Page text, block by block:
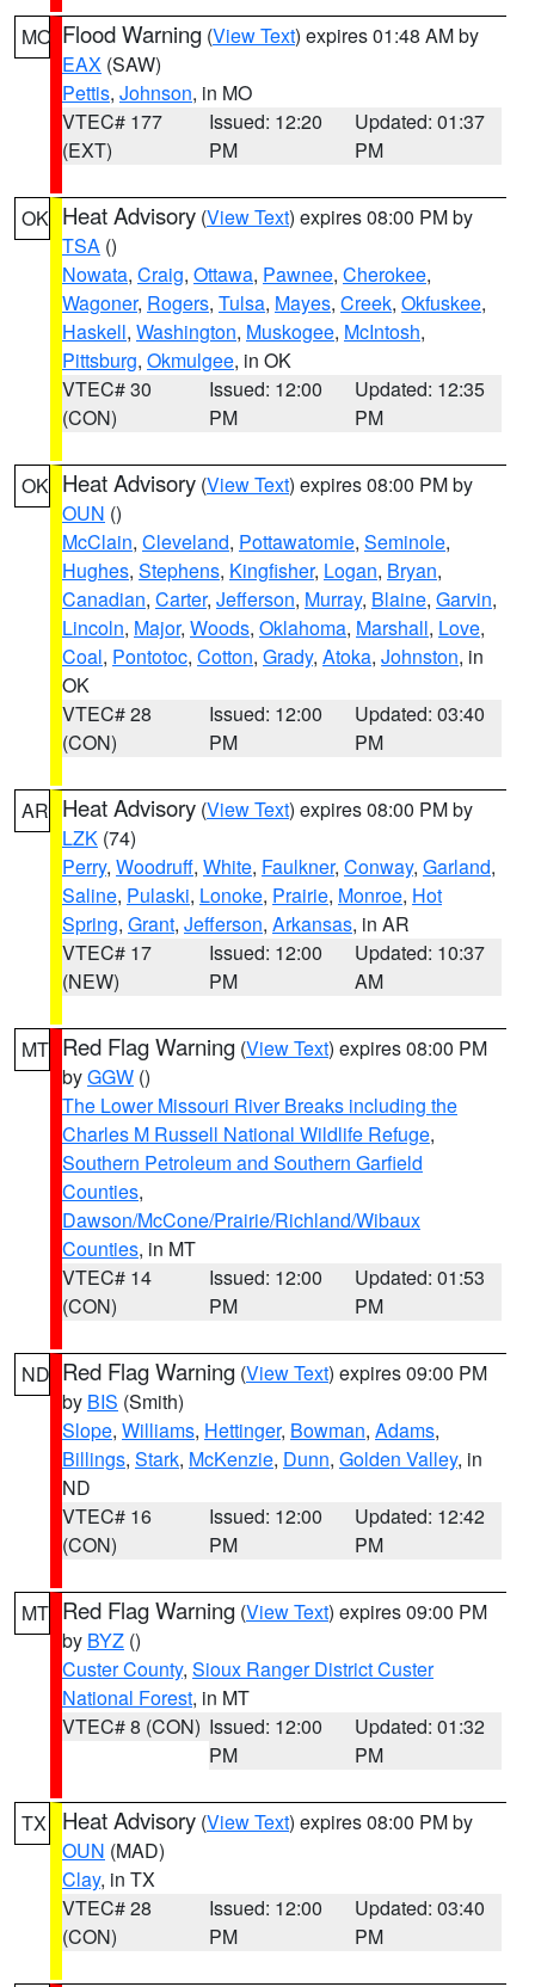
MO Flood Warning (View Text) expires 01:48 AM by
EAX (SAW)
Pettis, Johnson, in MO
VTEC# 177
(EXT)
Issued: 12:20
PM
Updated: 01:37
PM
OK Heat Advisory (View Text) expires 08:00 PM by
TSA ()
Nowata, Craig, Ottawa, Pawnee, Cherokee,
Wagoner, Rogers, Tulsa, Mayes, Creek, Okfuskee,
Haskell, Washington, Muskogee, McIntosh,
Pittsburg, Okmulgee, in OK
VTEC# 30
(CON)
Issued: 12:00
PM
Updated: 12:35
PM
OK Heat Advisory (View Text) expires 08:00 PM by
OUN ()
McClain, Cleveland, Pottawatomie, Seminole,
Hughes, Stephens, Kingfisher, Logan, Bryan,
Canadian, Carter, Jefferson, Murray, Blaine, Garvin,
Lincoln, Major, Woods, Oklahoma, Marshall, Love,
Coal, Pontotoc, Cotton, Grady, Atoka, Johnston, in
OK
VTEC# 28
(CON)
Issued: 12:00
PM
Updated: 03:40
PM
AR Heat Advisory (View Text) expires 08:00 PM by
LZK (74)
Perry, Woodruff, White, Faulkner, Conway, Garland,
Saline, Pulaski, Lonoke, Prairie, Monroe, Hot
Spring, Grant, Jefferson, Arkansas, in AR
VTEC# 17
(NEW)
Issued: 12:00
PM
Updated: 10:37
AM
MT Red Flag Warning (View Text) expires 08:00 PM
byGGW ()
The Lower Missouri River Breaks including the
Charles M Russell National Wildlife Refuge,
Southern Petroleum and Southern Garfield
Counties,
Dawson/McCone/Prairie/Richland/Wibaux
Counties, in MT
VTEC# 14
(CON)
Issued: 12:00
PM
Updated: 01:53
PM
ND Red Flag Warning (View Text) expires 09:00 PM
by BIS (Smith)
Slope, Williams, Hettinger, Bowman, Adams,
Billings, Stark, McKenzie, Dunn, Golden Valley, in
ND
VTEC# 16
(CON)
Issued: 12:00
PM
Updated: 12:42
PM
MT Red Flag Warning (View Text) expires 09:00 PM
by BYZ ()
Custer County, Sioux Ranger District Custer
National Forest, in MT
VTEC# 8 (CON) Issued: 12:00
PM
Updated: 01:32
PM
TX Heat Advisory (View Text) expires 08:00 PM by
OUN (MAD)
Clay, in TX
VTEC# 28
(CON)
Issued: 12:00
PM
Updated: 03:40
PM